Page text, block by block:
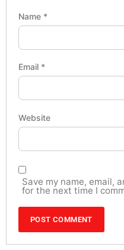
Name *
Email *
Website
Save my name, email,
for the next time I